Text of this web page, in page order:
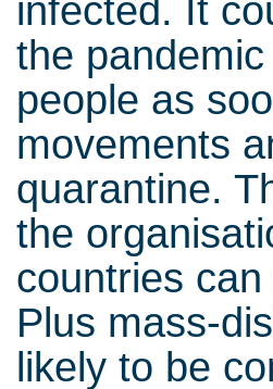
infected. It
the
people as
movements
quarantine.
the
countries
Plus mass-
likely to be